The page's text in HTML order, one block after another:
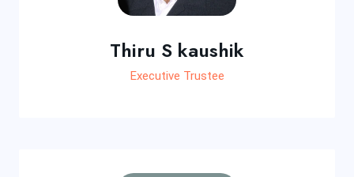
Thiru S kaushik
Executive Trustee